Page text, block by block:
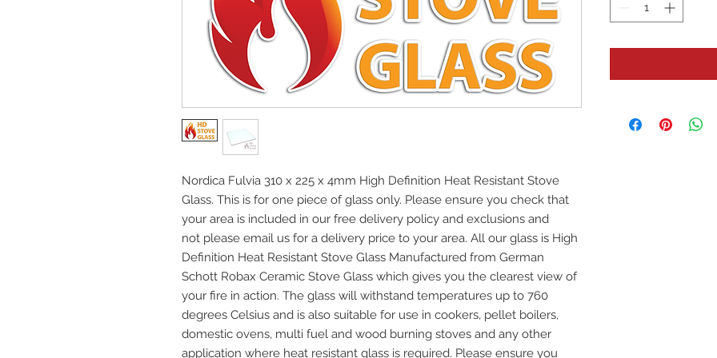
Nordica Fulvia 310 x 225 x 4mm High Definition Heat Resistant Stove
Glass. This is for one piece of glass only. Please ensure you check that
your area is included in our free delivery policy and exclusions and
not please email us for a delivery price to your area. All our glass is High
Definition Heat Resistant Stove Glass Manufactured from German
Schott Robax Ceramic Stove Glass which gives you the clearest view of
your fire in action. The glass will withstand temperatures up to 760
degrees Celsius and is also suitable for use in cookers, pellet boilers,
domestic ovens, multi fuel and wood burning stoves and any other
application where heat resistant glass is required. Please ensure you